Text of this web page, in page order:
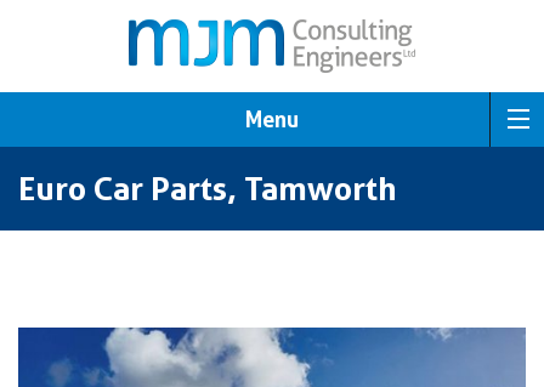
Menu
Euro Car Parts, Tamworth